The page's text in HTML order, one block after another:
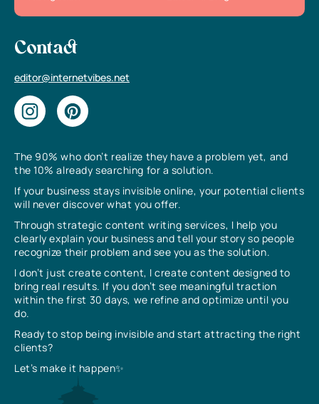
The 90% who don’t realize they have a problem yet, and
the 10% already searching for a solution.
If your business stays invisible online, your potential clients
will never discover what you offer.
Through strategic content writing services, I help you
clearly explain your business and tell your story so people
recognize their problem and see you as the solution.
I don’t just create content, I create content designed to
bring real results. If you don’t see meaningful traction
within the first 30 days, we refine and optimize until you
do.
Ready to stop being invisible and start attracting the right
clients?
Let’s make it happen✨
Contact
editor@internetvibes.net